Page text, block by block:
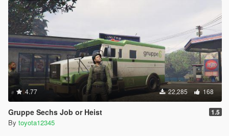
4.77 22,285 168
Gruppe Sechs Job or Heist 1.5
By toyota12345